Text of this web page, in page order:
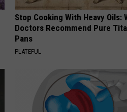
Stop Cooking With Heavy Oils:
Doctors Recommend Pure
Pans
PLATEFUL